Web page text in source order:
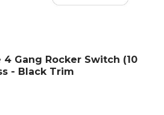
Gang Rocker Switch (10
- Black Trim